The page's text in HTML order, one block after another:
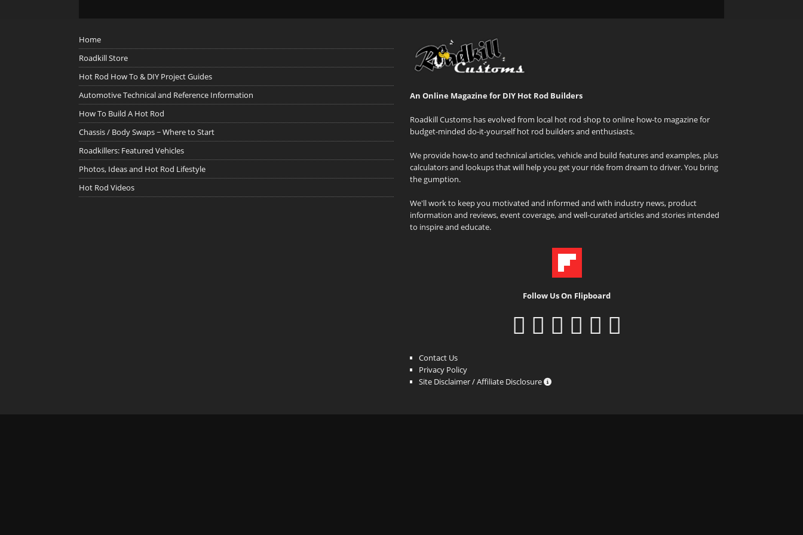
Home
Roadkill Store
Hot Rod How To & DIY Project Guides
Automotive Technical and Reference Information
How To Build A Hot Rod
Chassis / Body Swaps ~ Where to Start
Roadkillers: Featured Vehicles
Photos, Ideas and Hot Rod Lifestyle
Hot Rod Videos
An Online Magazine for DIY Hot Rod Builders
Roadkill Customs has evolved from local hot rod shop to online how-to magazine for
budget-minded do-it-yourself hot rod builders and enthusiasts.
We provide how-to and technical articles, vehicle and build features and examples, plus
calculators and lookups that will help you get your ride from dream to driver. You bring
the gumption.
We'll work to keep you motivated and informed and with industry news, product
information and reviews, event coverage, and well-curated articles and stories intended
to inspire and educate.
Follow Us On Flipboard
Contact Us
Privacy Policy
Site Disclaimer / Affiliate Disclosure